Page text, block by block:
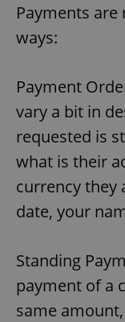
Payments
ways:
Payment
vary a bit in
requested is
what is their
currency they
date, your
Standing
payment of a
same